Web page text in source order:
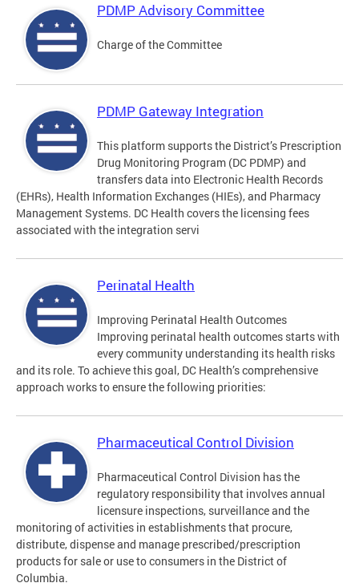
PDMP Advisory Committee
Charge of the Committee
PDMP Gateway Integration
This platform supports the District’s Prescription
Drug Monitoring Program (DC PDMP) and
transfers data into Electronic Health Records
(EHRs), Health Information Exchanges (HIEs), and Pharmacy
Management Systems. DC Health covers the licensing fees
associated with the integration servi
Perinatal Health
Improving Perinatal Health Outcomes
Improving perinatal health outcomes starts with
every community understanding its health risks
and its role. To achieve this goal, DC Health’s comprehensive
approach works to ensure the following priorities:
Pharmaceutical Control Division
Pharmaceutical Control Division has the
regulatory responsibility that involves annual
licensure inspections, surveillance and the
monitoring of activities in establishments that procure,
distribute, dispense and manage prescribed/prescription
products for sale or use to consumers in the District of
Columbia.